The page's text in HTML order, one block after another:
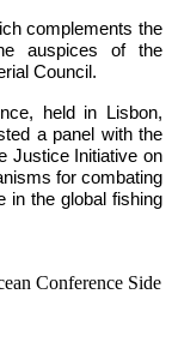
complements the
auspices of the
Council.
held in Lisbon,
a panel with the
Justice Initiative on
for combating
in the global fishing